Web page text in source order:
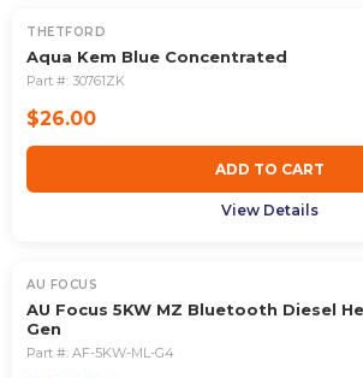
THETFORD
Aqua Kem Blue Concentrated
Part #: 30761ZK
$26.00
ADD TO CART
View Details
OUT OF STOCK
AU FOCUS
AU Focus 5KW MZ Bluetooth Diesel
Gen
Part #: AF-5KW-ML-G4